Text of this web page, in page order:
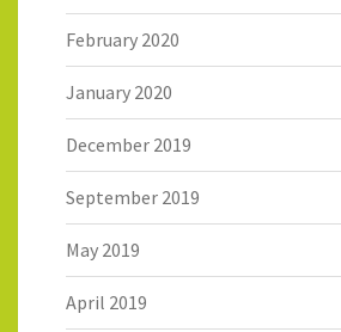
February 2020
January 2020
December 2019
September 2019
May 2019
April 2019